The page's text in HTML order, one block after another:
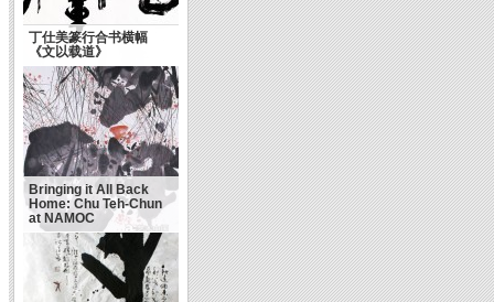
丁仕美篆行合书横幅
《文以载道》
Bringing it All Back
Home: Chu Teh-Chun
at NAMOC